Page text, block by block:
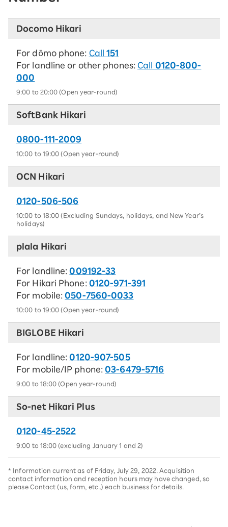
Docomo Hikari
For dōmo phone: Call151
For landline or other phones:Call 0120-800-
000
9:00 to 20:00 (Open year-round)
SoftBank Hikari
0800-111-2009
10:00 to 19:00 (Open year-round)
OCN Hikari
0120-506-506
10:00 to 18:00 (Excluding Sundays, holidays, and New Year’s
holidays)
plala Hikari
For landline:009192-33
For Hikari Phone: 0120-971-391
For mobile:050-7560-0033
10:00 to 19:00 (Open year-round)
BIGLOBE Hikari
For landline:0120-907-505
For mobile/IP phone:03-6479-5716
9:00 to 18:00 (Open year-round)
So-net Hikari Plus
0120-45-2522​
9:00 to 18:00 (excluding January 1 and 2)
* Information current as of Friday, July 29, 2022. Acquisition
contact information and reception hours may have changed, so
please Contact (us, form, etc..) each business for details.